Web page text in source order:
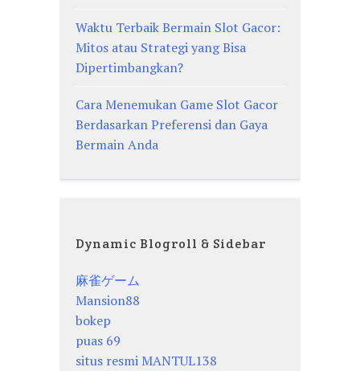
Waktu Terbaik Bermain Slot Gacor:
Mitos atau Strategi yang Bisa
Dipertimbangkan?
Cara Menemukan Game Slot Gacor
Berdasarkan Preferensi dan Gaya
Bermain Anda
Dynamic Blogroll & Sidebar
麻雀ゲーム
Mansion88
bokep
puas 69
situs resmi MANTUL138